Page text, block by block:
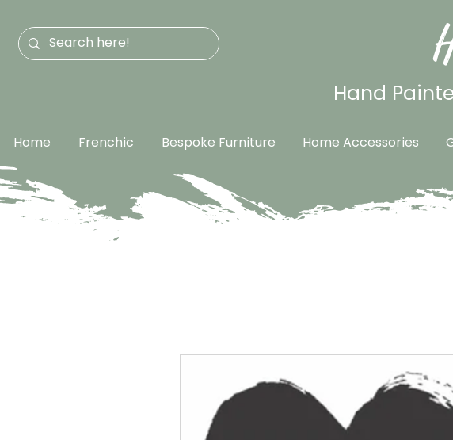
Hand
Home Frenchic Bespoke Furniture Home Accessories